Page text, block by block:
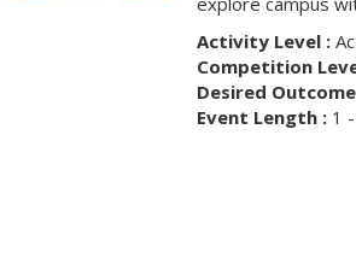
Activity Level :
Competition
Desired
Event Length :1 -